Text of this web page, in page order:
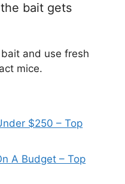
bait gets
and use fresh
mice.
$250 – Top
A Budget – Top